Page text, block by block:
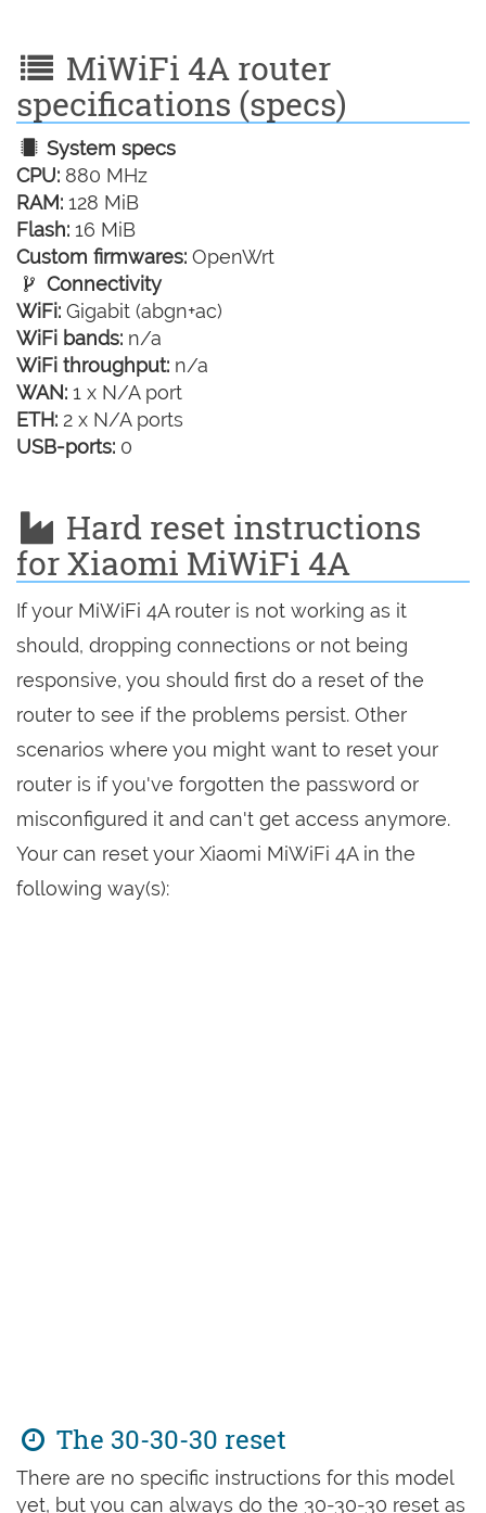
MiWiFi 4A router
specifications (specs)
System specs
CPU: 880 MHz
RAM: 128 MiB
Flash: 16 MiB
Custom firmwares: OpenWrt
Connectivity
WiFi: Gigabit (abgn+ac)
WiFi bands: n/a
WiFi throughput: n/a
WAN: 1 x N/A port
ETH: 2 x N/A ports
USB-ports: 0
Hard reset instructions
for Xiaomi MiWiFi 4A
If your MiWiFi 4A router is not working as it
should, dropping connections or not being
responsive, you should first do a reset of the
router to see if the problems persist. Other
scenarios where you might want to reset your
router is if you've forgotten the password or
misconfigured it and can't get access anymore.
Your can reset your Xiaomi MiWiFi 4A in the
following way(s):
The 30-30-30 reset
There are no specific instructions for this model
yet, but you can always do the 30-30-30 reset as